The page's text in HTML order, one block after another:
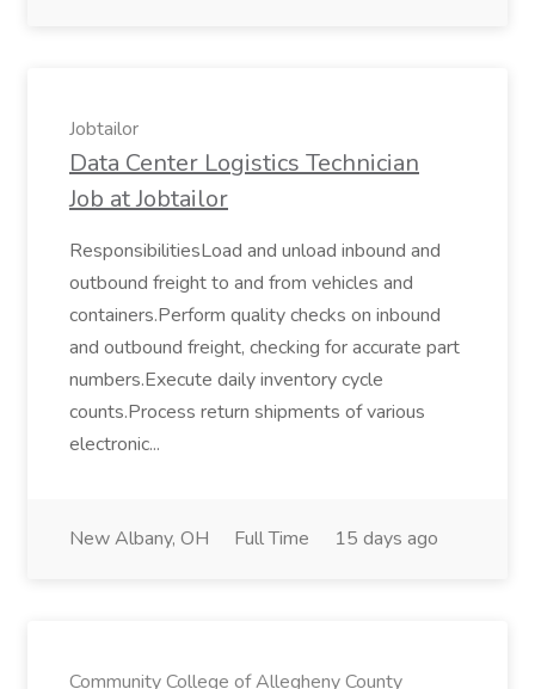
Jobtailor
Data Center Logistics Technician
Job at Jobtailor
ResponsibilitiesLoad and unload inbound and
outbound freight to and from vehicles and
containers.Perform quality checks on inbound
and outbound freight, checking for accurate part
numbers.Execute daily inventory cycle
counts.Process return shipments of various
electronic...
New Albany, OH Full Time 15 days ago
Community College of Allegheny County